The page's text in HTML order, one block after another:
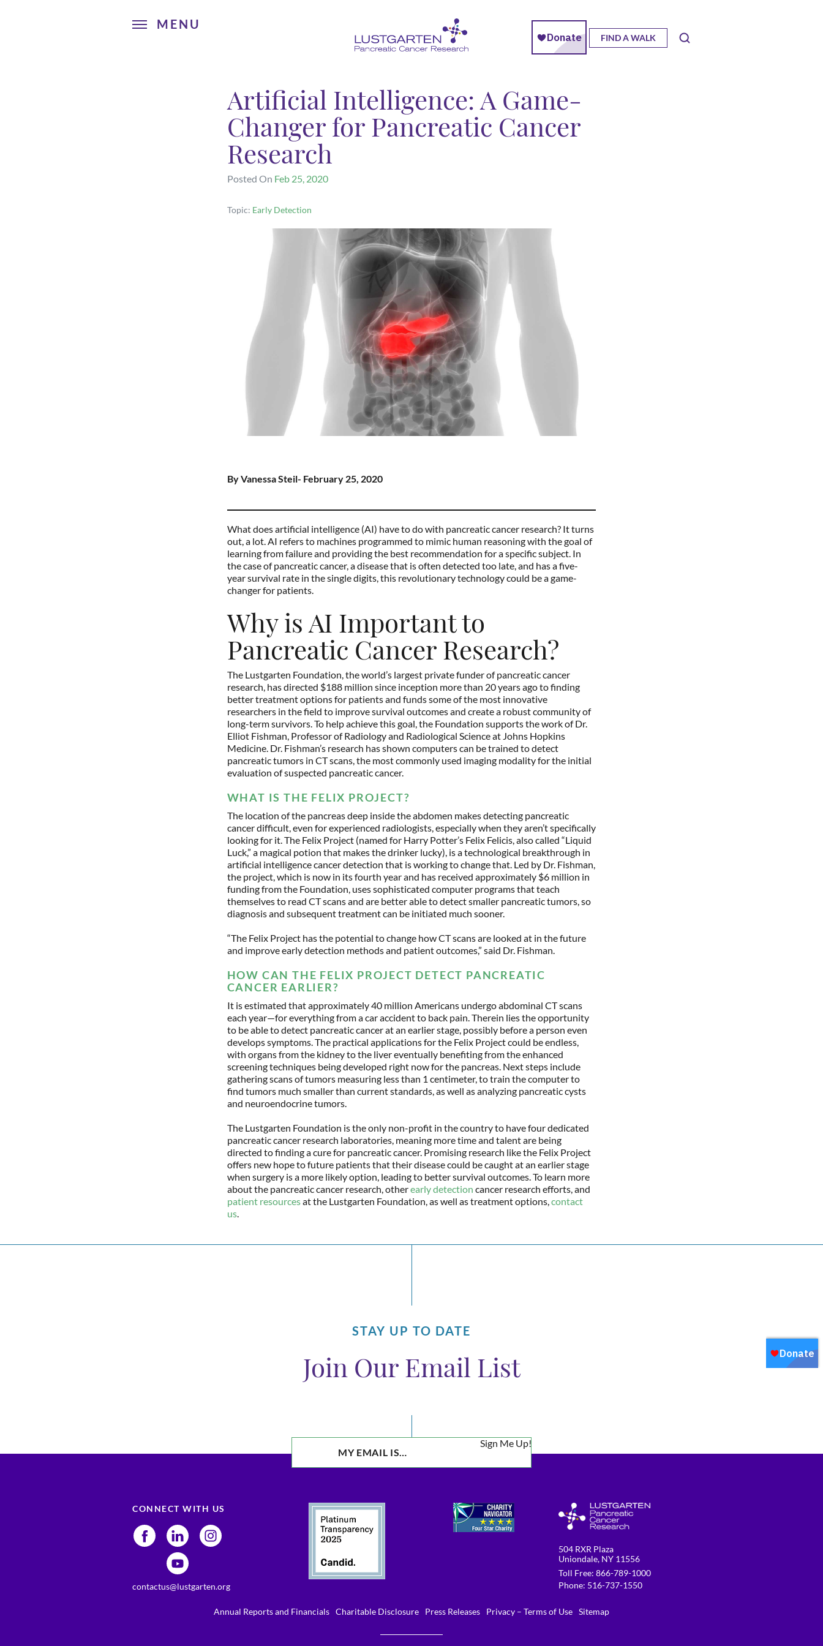
FIND A WALK
Artificial Intelligence: A Game-
Changer for Pancreatic Cancer
Research
Posted On Feb 25, 2020
Topic: Early Detection
By Vanessa Steil- February 25, 2020
What does artificial intelligence (AI) have to do with pancreatic cancer research? It turns
out, a lot. AI refers to machines programmed to mimic human reasoning with the goal of
learning from failure and providing the best recommendation for a specific subject. In
the case of pancreatic cancer, a disease that is often detected too late, and has a five-
year survival rate in the single digits, this revolutionary technology could be a game-
changer for patients.
Why is AI Important to
Pancreatic Cancer Research?
The Lustgarten Foundation, the world’s largest private funder of pancreatic cancer
research, has directed $188 million since inception more than 20 years ago to finding
better treatment options for patients and funds some of the most innovative
researchers in the field to improve survival outcomes and create a robust community of
long-term survivors. To help achieve this goal, the Foundation supports the work of Dr.
Elliot Fishman, Professor of Radiology and Radiological Science at Johns Hopkins
Medicine. Dr. Fishman’s research has shown computers can be trained to detect
pancreatic tumors in CT scans, the most commonly used imaging modality for the initial
evaluation of suspected pancreatic cancer.
WHAT IS THE FELIX PROJECT?
The location of the pancreas deep inside the abdomen makes detecting pancreatic
cancer difficult, even for experienced radiologists, especially when they aren’t specifically
looking for it. The Felix Project (named for Harry Potter’s Felix Felicis, also called “Liquid
Luck,” a magical potion that makes the drinker lucky), is a technological breakthrough in
artificial intelligence cancer detection that is working to change that. Led by Dr. Fishman,
the project, which is now in its fourth year and has received approximately $6 million in
funding from the Foundation, uses sophisticated computer programs that teach
themselves to read CT scans and are better able to detect smaller pancreatic tumors, so
diagnosis and subsequent treatment can be initiated much sooner.
“The Felix Project has the potential to change how CT scans are looked at in the future
and improve early detection methods and patient outcomes,” said Dr. Fishman.
HOW CAN THE FELIX PROJECT DETECT PANCREATIC
CANCER EARLIER?
It is estimated that approximately 40 million Americans undergo abdominal CT scans
each year—for everything from a car accident to back pain. Therein lies the opportunity
to be able to detect pancreatic cancer at an earlier stage, possibly before a person even
develops symptoms. The practical applications for the Felix Project could be endless,
with organs from the kidney to the liver eventually benefiting from the enhanced
screening techniques being developed right now for the pancreas. Next steps include
gathering scans of tumors measuring less than 1 centimeter, to train the computer to
find tumors much smaller than current standards, as well as analyzing pancreatic cysts
and neuroendocrine tumors.
The Lustgarten Foundation is the only non-profit in the country to have four dedicated
pancreatic cancer research laboratories, meaning more time and talent are being
directed to finding a cure for pancreatic cancer. Promising research like the Felix Project
offers new hope to future patients that their disease could be caught at an earlier stage
when surgery is a more likely option, leading to better survival outcomes. To learn more
about the pancreatic cancer research, otherearly detection cancer research efforts, and
patient resourcesat the Lustgarten Foundation, as well as treatment options,contact
us.
STAY UP TO DATE
Join Our Email List
Sign Me Up!
CONNECT WITH US
contactus@lustgarten.org
504 RXR Plaza
Uniondale, NY 11556
Toll Free: 866-789-1000
Phone: 516-737-1550
Annual Reports and Financials Charitable Disclosure Press Releases Privacy – Terms of Use Sitemap